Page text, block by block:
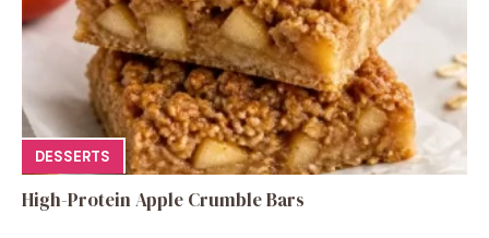
DESSERTS
High-Protein Apple Crumble Bars